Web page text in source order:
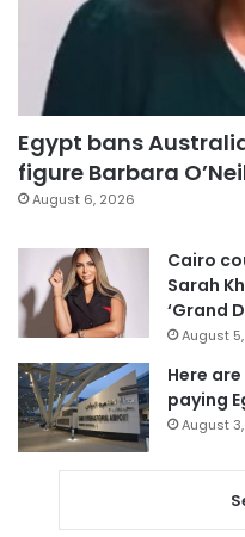
Egypt bans
figure Barbara
August 6, 2026
Cairo
Sarah
‘Grand
August
Here
paying
August